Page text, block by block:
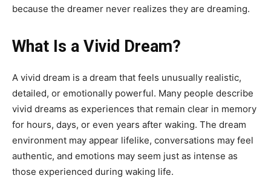
because the dreamer never realizes they are dreaming.
What Is a Vivid Dream?
A vivid dream is a dream that feels unusually realistic,
detailed, or emotionally powerful. Many people describe
vivid dreams as experiences that remain clear in memory
for hours, days, or even years after waking. The dream
environment may appear lifelike, conversations may feel
authentic, and emotions may seem just as intense as
those experienced during waking life.